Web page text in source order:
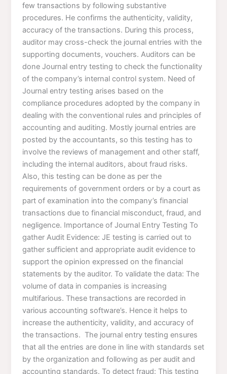
few transactions by following substantive
procedures. He confirms the authenticity, validity,
accuracy of the transactions. During this process,
auditor may cross-check the journal entries with the
supporting documents, vouchers. Auditors can be
done Journal entry testing to check the functionality
of the company’s internal control system. Need of
Journal entry testing arises based on the
compliance procedures adopted by the company in
dealing with the conventional rules and principles of
accounting and auditing. Mostly journal entries are
posted by the accountants, so this testing has to
involve the reviews of management and other staff,
including the internal auditors, about fraud risks.
Also, this testing can be done as per the
requirements of government orders or by a court as
part of examination into the company’s financial
transactions due to financial misconduct, fraud, and
negligence. Importance of Journal Entry Testing To
gather Audit Evidence: JE testing is carried out to
gather sufficient and appropriate audit evidence to
support the opinion expressed on the financial
statements by the auditor. To validate the data: The
volume of data in companies is increasing
multifarious. These transactions are recorded in
various accounting software’s. Hence it helps to
increase the authenticity, validity, and accuracy of
the transactions. The journal entry testing ensures
that all the entries are done in line with standards set
by the organization and following as per audit and
accounting standards. To detect fraud: This testing